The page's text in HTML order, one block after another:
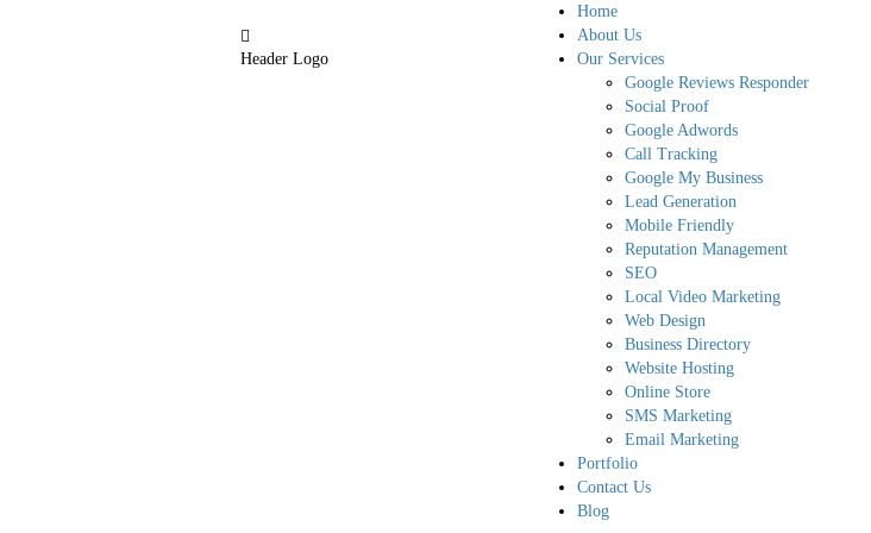
Header Logo
Home
About Us
Our Services
Google Reviews Responder
Social Proof
Google Adwords
Call Tracking
Google My Business
Lead Generation
Mobile Friendly
Reputation Management
SEO
Local Video Marketing
Web Design
Business Directory
Website Hosting
Online Store
SMS Marketing
Email Marketing
Portfolio
Contact Us
Blog